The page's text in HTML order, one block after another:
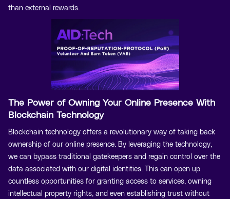
than external rewards.
The Power of Owning Your Online Presence With
Blockchain Technology
Blockchain technology offers a revolutionary way of taking back
ownership of our online presence. By leveraging the technology,
we can bypass traditional gatekeepers and regain control over the
data associated with our digital identities. This can open up
countless opportunities for granting access to services, owning
intellectual property rights, and even establishing trust without